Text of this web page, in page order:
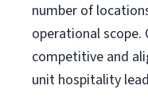
number of
operational scope.
competitive and
unit hospitality